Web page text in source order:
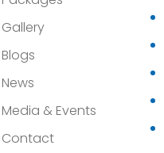
Gallery
Blogs
News
Media & Events
Contact